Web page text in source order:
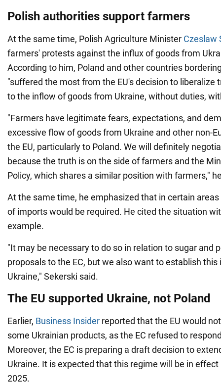
Polish authorities support farmers
At the same time, Polish Agriculture Minister Czeslaw
farmers' protests against the influx of goods from
According to him, Poland and other countries
"suffered the most from the EU's decision to liberalize
to the inflow of goods from Ukraine, without duties,
"Farmers have legitimate fears, expectations, and
excessive flow of goods from Ukraine and other non-
the EU, particularly to Poland. We will definitely
because the truth is on the side of farmers and the
Policy, which shares a similar position with farmers,"
At the same time, he emphasized that in certain
of imports would be required. He cited the situation
example.
"It may be necessary to do so in relation to sugar and
proposals to the EC, but we also want to establish
Ukraine," Sekerski said.
The EU supported Ukraine, not Poland
Earlier, Business Insider reported that the EU would
some Ukrainian products, as the EC refused to
Moreover, the EC is preparing a draft decision to
Ukraine. It is expected that this regime will be in
2025.